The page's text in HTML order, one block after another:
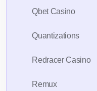
Qbet Casino
Quantizations
Redracer Casino
Remux